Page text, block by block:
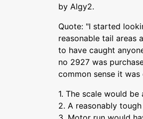
by Algy2.
Quote: "I started
reasonable tail areas
to have caught
no 2927 was
common sense it
1. The scale would
2. A reasonably